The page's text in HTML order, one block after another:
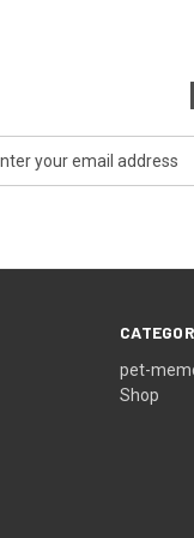
pet-
Shop